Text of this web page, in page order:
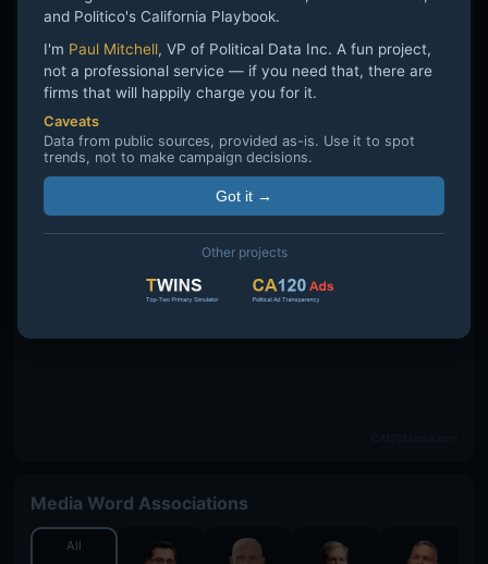
and Politico's California Playbook.
I'm Paul Mitchell, VP of Political Data Inc. A fun project,
not a professional service — if you need that, there are
firms that will happily charge you for it.
Caveats
Data from public sources, provided as-is. Use it to spot
trends, not to make campaign decisions.
Got it →
Other projects
Media Word Associations
All